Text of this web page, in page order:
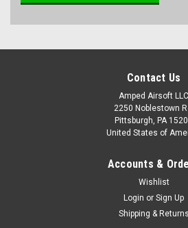
Contact Us
Amped Airsoft LLC
2250 Noblestown
Pittsburgh, PA
United States of
Accounts &
Wishlist
Login or Sign Up
Shipping & Returns